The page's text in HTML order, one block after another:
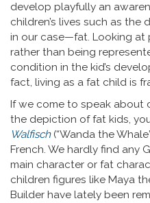
develop playfully an
children’s lives such as
in our case—fat. Looking
rather than being
condition in the kid’s
fact, living as a fat child is
If we come to speak about
the depiction of fat kids,
Walfisch(“Wanda the
French. We hardly find any
main character or fat
children figures like Maya
Builder have lately been